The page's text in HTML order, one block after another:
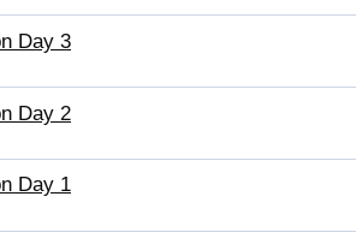
Day 3
Day 2
Day 1